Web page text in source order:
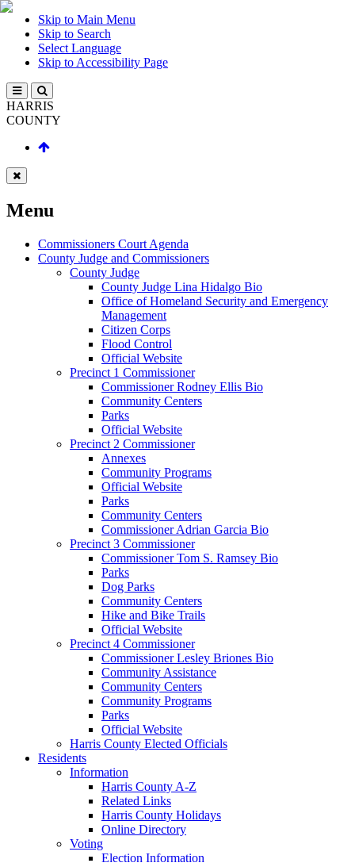
Skip to Main Menu
Skip to Search
Select Language
Skip to Accessibility Page
HARRIS
COUNTY
Menu
Commissioners Court Agenda
County Judge and Commissioners
County Judge
County Judge Lina Hidalgo Bio
Office of Homeland Security and Emergency
Management
Citizen Corps
Flood Control
Official Website
Precinct 1 Commissioner
Commissioner Rodney Ellis Bio
Community Centers
Parks
Official Website
Precinct 2 Commissioner
Annexes
Community Programs
Official Website
Parks
Community Centers
Commissioner Adrian Garcia Bio
Precinct 3 Commissioner
Commissioner Tom S. Ramsey Bio
Parks
Dog Parks
Community Centers
Hike and Bike Trails
Official Website
Precinct 4 Commissioner
Commissioner Lesley Briones Bio
Community Assistance
Community Centers
Community Programs
Parks
Official Website
Harris County Elected Officials
Residents
Information
Harris County A-Z
Related Links
Harris County Holidays
Online Directory
Voting
Election Information